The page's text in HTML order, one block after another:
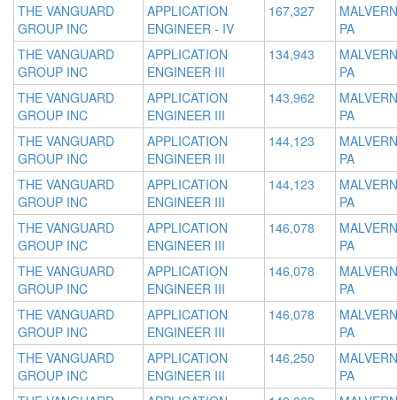
THE VANGUARD
GROUP INC
APPLICATION
ENGINEER - IV
167,327
PA
THE VANGUARD
GROUP INC
APPLICATION
ENGINEER III
134,943
PA
THE VANGUARD
GROUP INC
APPLICATION
ENGINEER III
143,962
PA
THE VANGUARD
GROUP INC
APPLICATION
ENGINEER III
144,123
PA
THE VANGUARD
GROUP INC
APPLICATION
ENGINEER III
144,123
PA
THE VANGUARD
GROUP INC
APPLICATION
ENGINEER III
146,078
PA
THE VANGUARD
GROUP INC
APPLICATION
ENGINEER III
146,078
PA
THE VANGUARD
GROUP INC
APPLICATION
ENGINEER III
146,078
PA
THE VANGUARD
GROUP INC
APPLICATION
ENGINEER III
146,250
PA